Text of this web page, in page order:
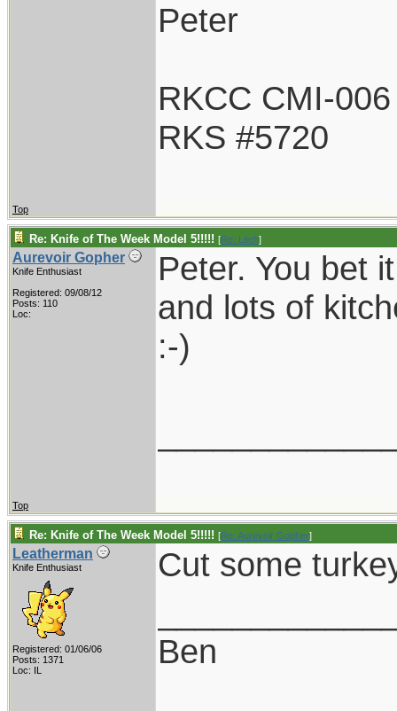
Peter
RKCC CMI-006
RKS #5720
Top
Re: Knife of The Week Model 5!!!!! [Re: Litch]
Aurevoir Gopher
Knife Enthusiast
Registered: 09/08/12
Posts: 110
Loc:
Peter. You bet
and lots of
:-)
Top
Re: Knife of The Week Model 5!!!!! [Re: Aurevoir Gopher]
Leatherman
Knife Enthusiast
Registered: 01/06/06
Posts: 1371
Loc: IL
Cut some
Ben